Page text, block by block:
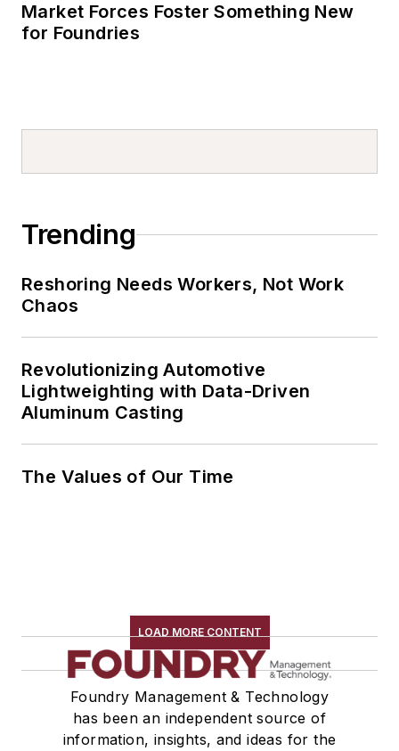
Market Forces Foster Something New
for Foundries
Trending
Reshoring Needs Workers, Not Work
Chaos
Revolutionizing Automotive
Lightweighting with Data-Driven
Aluminum Casting
The Values of Our Time
LOAD MORE CONTENT
Foundry Management & Technology
has been an independent source of
information, insights, and ideas for the